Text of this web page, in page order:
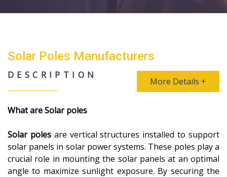
Solar Poles Manufacturers
DESCRIPTION
More Details +
What are Solar poles
Solar polesare vertical structures installed to support
solar panels in solar power systems. These poles play a
crucial role in mounting the solar panels at an optimal
angle to maximize sunlight exposure. By securing the